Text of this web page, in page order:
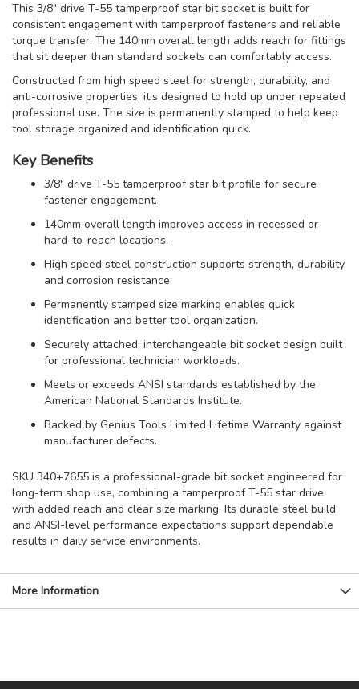
This 3/8" drive T-55 tamperproof star bit socket is built for
consistent engagement with tamperproof fasteners and reliable
torque transfer. The 140mm overall length adds reach for fittings
that sit deeper than standard sockets can comfortably access.
Constructed from high speed steel for strength, durability, and
anti-corrosive properties, it’s designed to hold up under repeated
professional use. The size is permanently stamped to help keep
tool storage organized and identification quick.
Key Benefits
3/8" drive T-55 tamperproof star bit profile for secure
fastener engagement.
140mm overall length improves access in recessed or
hard-to-reach locations.
High speed steel construction supports strength, durability,
and corrosion resistance.
Permanently stamped size marking enables quick
identification and better tool organization.
Securely attached, interchangeable bit socket design built
for professional technician workloads.
Meets or exceeds ANSI standards established by the
American National Standards Institute.
Backed by Genius Tools Limited Lifetime Warranty against
manufacturer defects.
SKU 340+7655 is a professional-grade bit socket engineered for
long-term shop use, combining a tamperproof T-55 star drive
with added reach and clear size marking. Its durable steel build
and ANSI-level performance expectations support dependable
results in daily service environments.
More Information